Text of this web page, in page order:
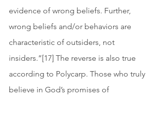
evidence of wrong beliefs. Further,
wrong beliefs and/or behaviors are
characteristic of outsiders, not
insiders.”[17] The reverse is also true
according to Polycarp. Those who truly
believe in God’s promises of